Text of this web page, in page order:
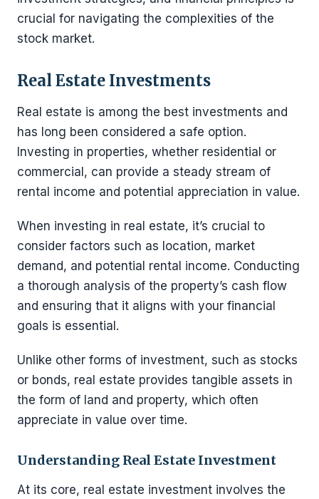
crucial for navigating the complexities of the
stock market.
Real Estate Investments
Real estate is among the best investments and
has long been considered a safe option.
Investing in properties, whether residential or
commercial, can provide a steady stream of
rental income and potential appreciation in value.
When investing in real estate, it’s crucial to
consider factors such as location, market
demand, and potential rental income. Conducting
a thorough analysis of the property’s cash flow
and ensuring that it aligns with your financial
goals is essential.
Unlike other forms of investment, such as stocks
or bonds, real estate provides tangible assets in
the form of land and property, which often
appreciate in value over time.
Understanding Real Estate Investment
At its core, real estate investment involves the